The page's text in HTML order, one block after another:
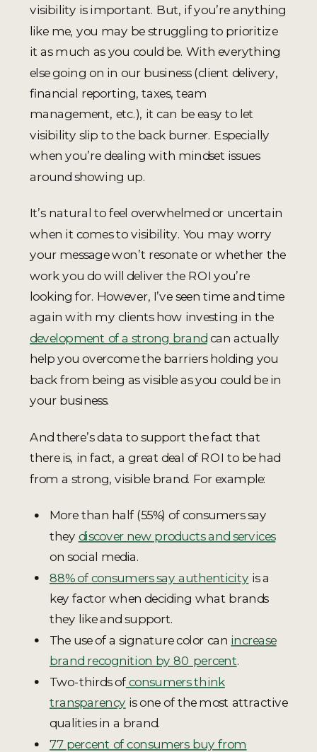
visibility is important. But, if you’re anything
like me, you may be struggling to prioritize
it as much as you could be. With everything
else going on in our business (client delivery,
financial reporting, taxes, team
management, etc.), it can be easy to let
visibility slip to the back burner. Especially
when you’re dealing with mindset issues
around showing up.
It’s natural to feel overwhelmed or uncertain
when it comes to visibility. You may worry
your message won’t resonate or whether the
work you do will deliver the ROI you’re
looking for. However, I’ve seen time and time
again with my clients how investing in the
development of a strong brandcan actually
help you overcome the barriers holding you
back from being as visible as you could be in
your business.
And there’s data to support the fact that
there is, in fact, a great deal of ROI to be had
from a strong, visible brand. For example:
More than half (55%) of consumers say
they discover new products and services
on social media.
88% of consumers say authenticity is a
key factor when deciding what brands
they like and support.
The use of a signature color can increase
brand recognition by 80 percent.
Two-thirds ofconsumers think
transparency is one of the most attractive
qualities in a brand.
77 percent of consumers buy from